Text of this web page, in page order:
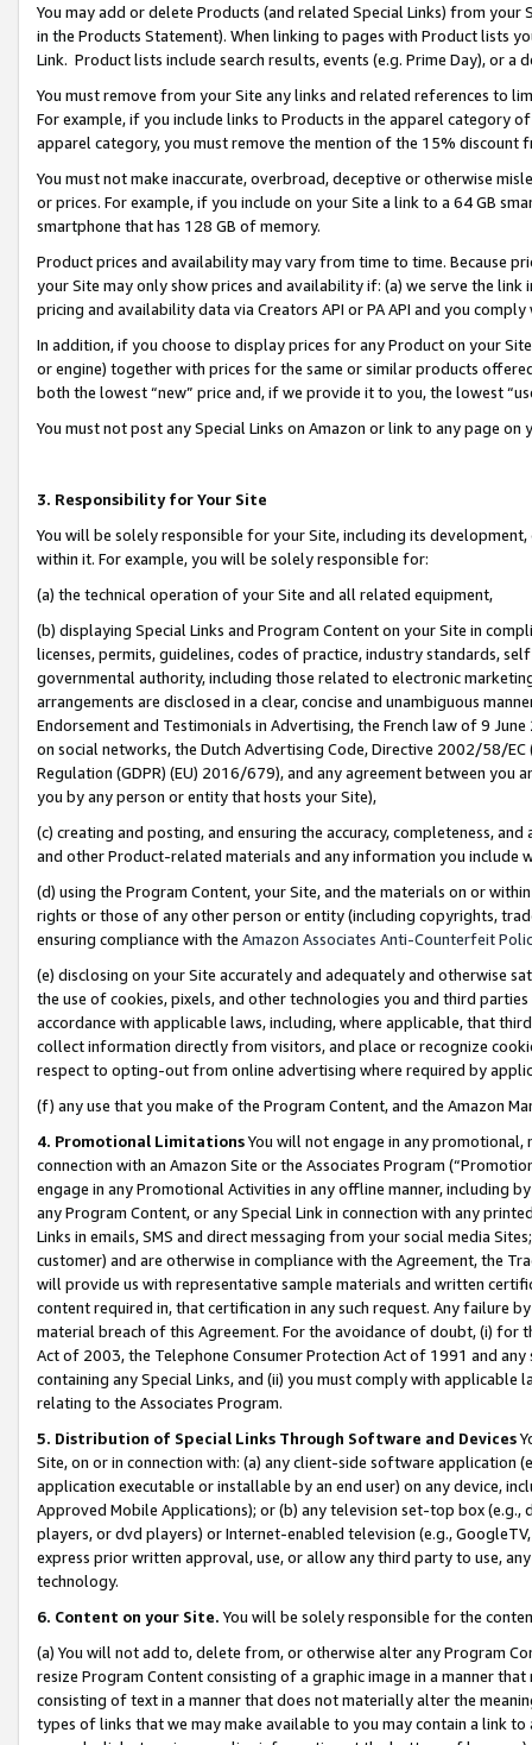
You may add or delete Products (and related Special Links) from
in the Products Statement). When linking to pages with Product lists
Link. Product lists include search results, events (e.g. Prime Day), or a
You must remove from your Site any links and related references to
For example, if you include links to Products in the apparel category
apparel category, you must remove the mention of the 15% discount
You must not make inaccurate, overbroad, deceptive or otherwise
or prices. For example, if you include on your Site a link to a 64 GB
smartphone that has 128 GB of memory.
Product prices and availability may vary from time to time. Because
your Site may only show prices and availability if: (a) we serve the
pricing and availability data via Creators API or PA API and you
In addition, if you choose to display prices for any Product on your
or engine) together with prices for the same or similar products
both the lowest “new” price and, if we provide it to you, the lowest
You must not post any Special Links on Amazon or link to any page
3. Responsibility for Your Site
You will be solely responsible for your Site, including its
within it. For example, you will be solely responsible for:
(a) the technical operation of your Site and all related equipment,
(b) displaying Special Links and Program Content on your Site in
licenses, permits, guidelines, codes of practice, industry standards,
governmental authority, including those related to electronic
arrangements are disclosed in a clear, concise and unambiguous
Endorsement and Testimonials in Advertising, the French law of 9
on social networks, the Dutch Advertising Code, Directive 2002/58/
Regulation (GDPR) (EU) 2016/679), and any agreement between
you by any person or entity that hosts your Site),
(c) creating and posting, and ensuring the accuracy, completeness,
and other Product-related materials and any information you include
(d) using the Program Content, your Site, and the materials on or
rights or those of any other person or entity (including copyrights,
ensuring compliance with the Amazon Associates Anti-Counterfeit
(e) disclosing on your Site accurately and adequately and otherwise
the use of cookies, pixels, and other technologies you and third
accordance with applicable laws, including, where applicable, that
collect information directly from visitors, and place or recognize
respect to opting-out from online advertising where required by
(f) any use that you make of the Program Content, and the Amazon
4. Promotional LimitationsYou will not engage in any
connection with an Amazon Site or the Associates Program
engage in any Promotional Activities in any offline manner, including
any Program Content, or any Special Link in connection with any
Links in emails, SMS and direct messaging from your social media
customer) and are otherwise in compliance with the Agreement, the
will provide us with representative sample materials and written
content required in, that certification in any such request. Any failure
material breach of this Agreement. For the avoidance of doubt, (i) for
Act of 2003, the Telephone Consumer Protection Act of 1991 and
containing any Special Links, and (ii) you must comply with
relating to the Associates Program.
5. Distribution of Special Links Through Software and Devices
Site, on or in connection with: (a) any client-side software application
application executable or installable by an end user) on any device,
Approved Mobile Applications); or (b) any television set-top box
players, or dvd players) or Internet-enabled television (e.g.,
express prior written approval, use, or allow any third party to use,
technology.
6. Content on your Site. You will be solely responsible for the
(a) You will not add to, delete from, or otherwise alter any Program
resize Program Content consisting of a graphic image in a manner
consisting of text in a manner that does not materially alter the
types of links that we may make available to you may contain a link